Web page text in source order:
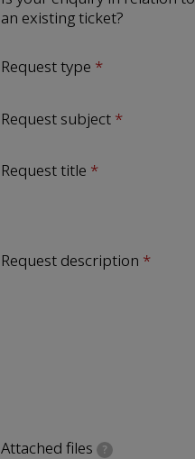
an existing ticket?
Request type
Request subject
Request title
Request description
Attached files ?